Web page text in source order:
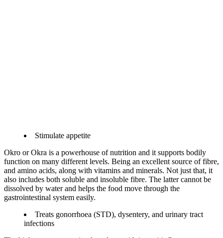
Stimulate appetite
Okro or Okra is a powerhouse of nutrition and it supports bodily
function on many different levels. Being an excellent source of fibre,
and amino acids, along with vitamins and minerals. Not just that, it
also includes both soluble and insoluble fibre. The latter cannot be
dissolved by water and helps the food move through the
gastrointestinal system easily.
Treats gonorrhoea (STD), dysentery, and urinary tract
infections